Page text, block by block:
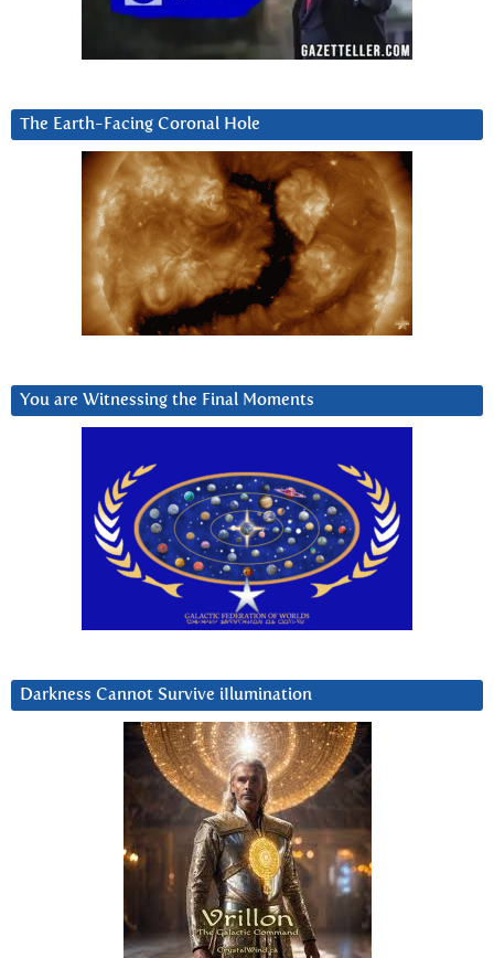
The Earth-Facing Coronal Hole
You are Witnessing the Final Moments
Darkness Cannot Survive iIlumination